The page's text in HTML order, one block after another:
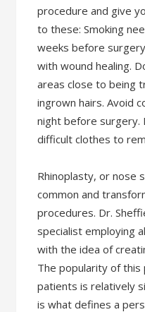
procedure and give
to these: Smoking
weeks before
with wound healing.
areas close to being
ingrown hairs. Avoid
night before
difficult clothes to
Rhinoplasty, or nose
common and
procedures. Dr.
specialist employing
with the idea of
The popularity of
patients is relatively
is what defines a